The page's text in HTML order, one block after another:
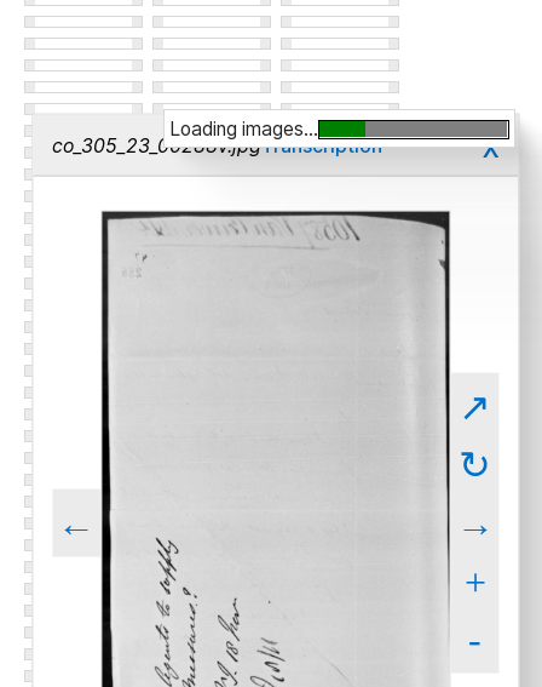
co_305_23_00288v.jpgTranscription x
←
↗
↻
→
+
-
Loading images...